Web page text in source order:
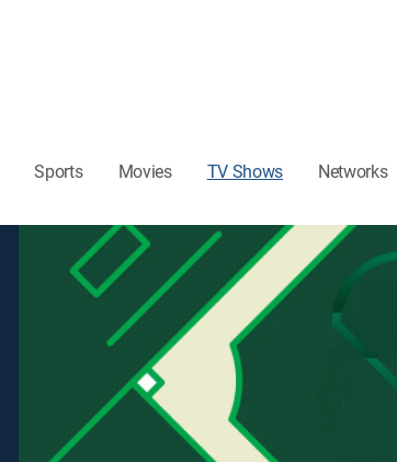
Sports Movies TV Shows Networks